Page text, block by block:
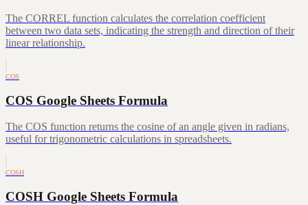
The CORREL function calculates the correlation coefficient
between two data sets, indicating the strength and direction of their
linear relationship.
COS
COS Google Sheets Formula
The COS function returns the cosine of an angle given in radians,
useful for trigonometric calculations in spreadsheets.
COSH
COSH Google Sheets Formula